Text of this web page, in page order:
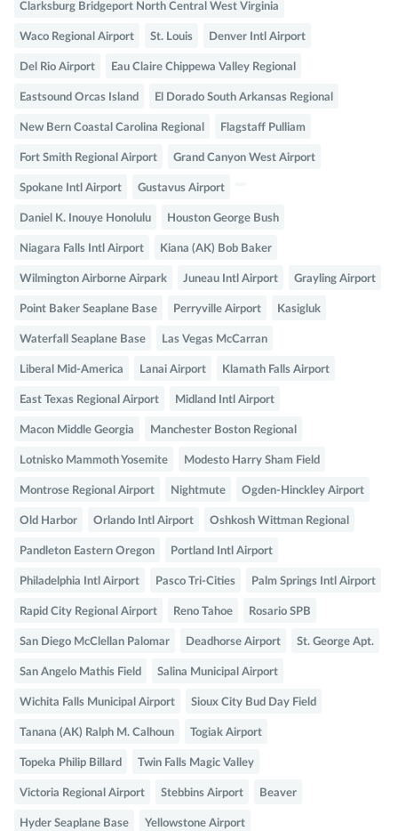
Clarksburg Bridgeport North Central West Virginia
Waco Regional Airport St. Louis Denver Intl Airport
Del Rio Airport Eau Claire Chippewa Valley Regional
Eastsound Orcas Island El Dorado South Arkansas Regional
New Bern Coastal Carolina Regional Flagstaff Pulliam
Fort Smith Regional Airport Grand Canyon West Airport
Spokane Intl Airport Gustavus Airport
Daniel K. Inouye Honolulu Houston George Bush
Niagara Falls Intl Airport Kiana (AK) Bob Baker
Wilmington Airborne Airpark Juneau Intl Airport Grayling Airport
Point Baker Seaplane Base Perryville Airport Kasigluk
Waterfall Seaplane Base Las Vegas McCarran
Liberal Mid-America Lanai Airport Klamath Falls Airport
East Texas Regional Airport Midland Intl Airport
Macon Middle Georgia Manchester Boston Regional
Lotnisko Mammoth Yosemite Modesto Harry Sham Field
Montrose Regional Airport Nightmute Ogden-Hinckley Airport
Old Harbor Orlando Intl Airport Oshkosh Wittman Regional
Pandleton Eastern Oregon Portland Intl Airport
Philadelphia Intl Airport Pasco Tri-Cities Palm Springs Intl Airport
Rapid City Regional Airport Reno Tahoe Rosario SPB
San Diego McClellan Palomar Deadhorse Airport St. George Apt.
San Angelo Mathis Field Salina Municipal Airport
Wichita Falls Municipal Airport Sioux City Bud Day Field
Tanana (AK) Ralph M. Calhoun Togiak Airport
Topeka Philip Billard Twin Falls Magic Valley
Victoria Regional Airport Stebbins Airport Beaver
Hyder Seaplane Base Yellowstone Airport